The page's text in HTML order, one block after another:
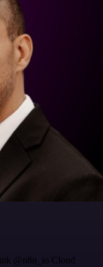
@n8n_io Cloud